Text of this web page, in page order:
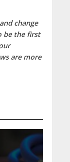
change
be the first
are more